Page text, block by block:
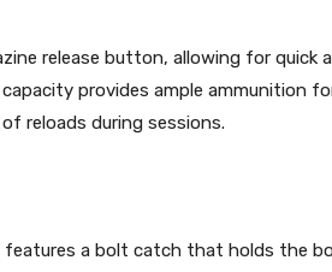
release button, allowing for quick
provides ample ammunition
reloads during sessions.
features a bolt catch that holds the